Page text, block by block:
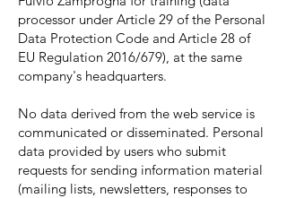
processor under Article 29 of the Personal
Data Protection Code and Article 28 of
EU Regulation 2016/679), at the same
company's headquarters.
No data derived from the web service is
communicated or disseminated. Personal
data provided by users who submit
requests for sending information material
(mailing lists, newsletters, responses to